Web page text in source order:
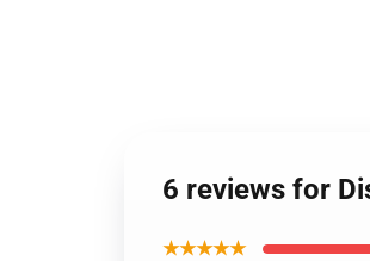
6 reviews for
★★★★★